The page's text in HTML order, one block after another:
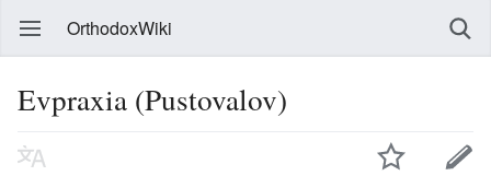
OrthodoxWiki
Evpraxia (Pustovalov)